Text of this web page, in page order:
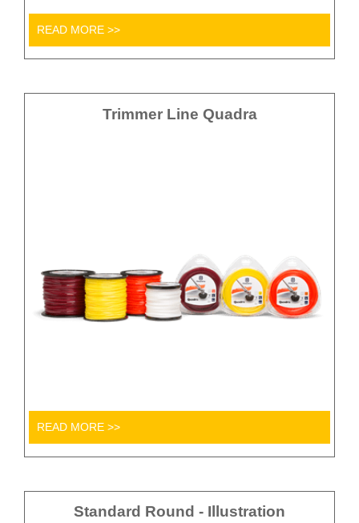
READ MORE >>
Trimmer Line Quadra
READ MORE >>
Standard Round - Illustration